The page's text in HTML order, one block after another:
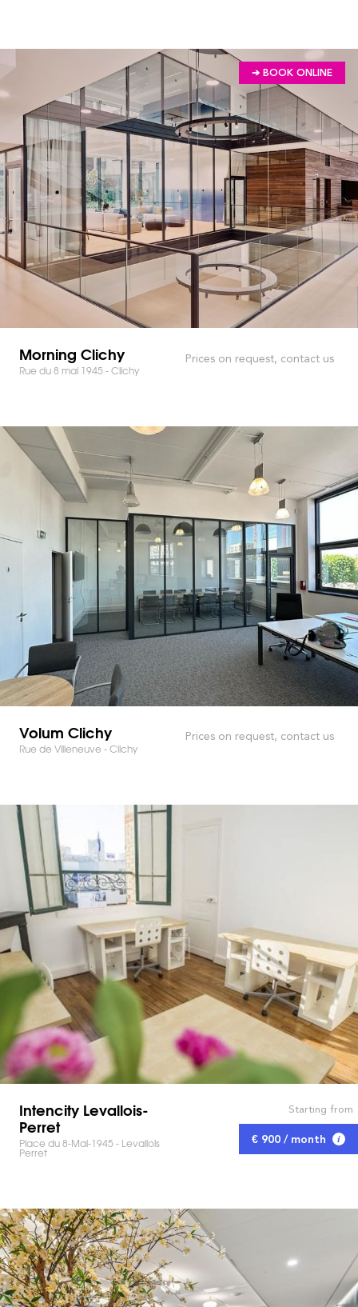
➔ BOOK ONLINE
Morning Clichy
Rue du 8 mai 1945 - Clichy
Prices on request, contact us
Volum Clichy
Rue de Villeneuve - Clichy
Prices on request, contact us
Intencity Levallois-
Perret
Place du 8-Mai-1945 - Levallois
Perret
Starting from
€ 900 / month